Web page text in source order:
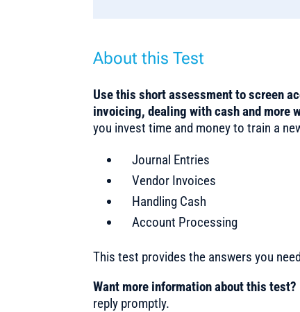
About this Test
Use this short assessment to screen
invoicing, dealing with cash and more
you invest time and money to train a
Journal Entries
Vendor Invoices
Handling Cash
Account Processing
This test provides the answers you
Want more information about this test?
reply promptly.